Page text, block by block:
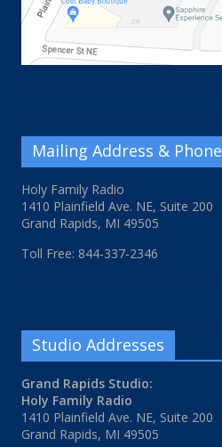
Mailing Address & Phone
Holy Family Radio
1410 Plainfield Ave. NE, Suite 200
Grand Rapids, MI 49505
Toll Free: 844-337-2346
Studio Addresses
Grand Rapids Studio:
Holy Family Radio
1410 Plainfield Ave. NE, Suite 200
Grand Rapids, MI 49505